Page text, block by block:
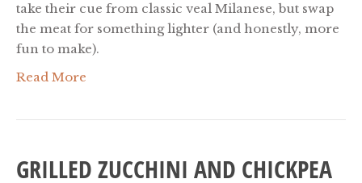
take their cue from classic veal Milanese, but swap
the meat for something lighter (and honestly, more
fun to make).
Read More
GRILLED ZUCCHINI AND CHICKPEA